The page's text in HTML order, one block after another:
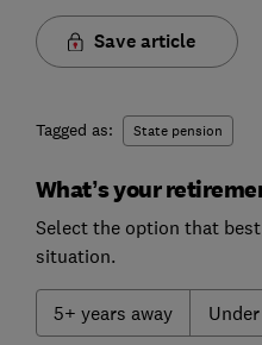
Save article
Tagged as: State pension
What’s your
Select the option that
situation.
5+ years away